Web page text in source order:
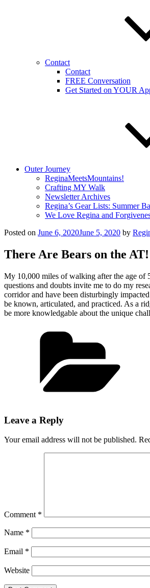
Contact
Contact
FREE Conversation
Get Started on YOUR
Outer Journey
ReginaMeetsMountains!
Crafting MY Walk
Newsletter Archives
Regina’s Gear Lists: Summer
We Love Regina and
Posted on June 6, 2020June 5, 2020 by
There Are Bears on the AT!
My 10,000 miles of walking after the age of
questions and doubts invite me to do my
corridor and have been disturbingly
be known, articulated, and practiced. As a
be more knowledgable about the unique
Leave a Reply
Your email address will not be published.
Comment *
Name *
Email *
Website